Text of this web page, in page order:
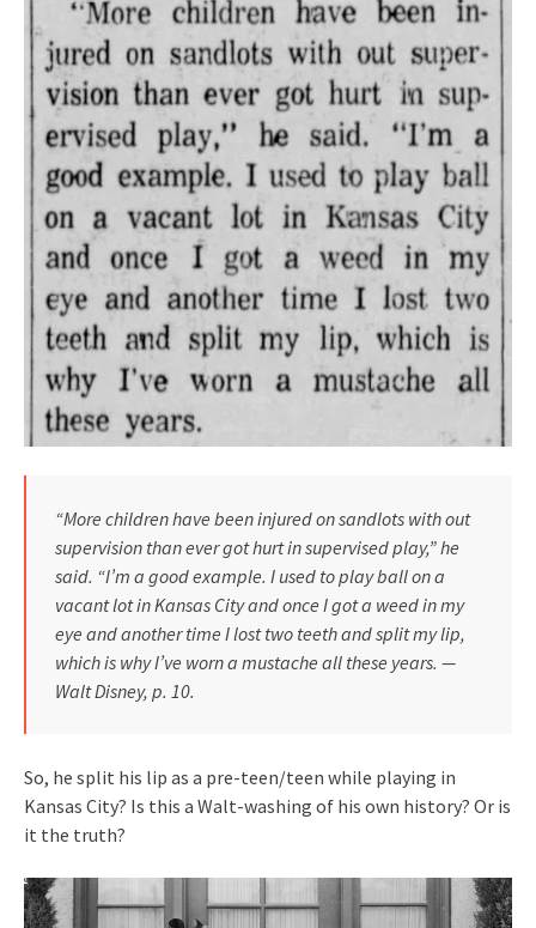
“More children have been injured on sandlots with out
supervision than ever got hurt in supervised play,” he
said. “I’m a good example. I used to play ball on a
vacant lot in Kansas City and once I got a weed in my
eye and another time I lost two teeth and split my lip,
which is why I’ve worn a mustache all these years. —
Walt Disney, p. 10.
So, he split his lip as a pre-teen/teen while playing in
Kansas City? Is this a Walt-washing of his own history? Or is
it the truth?